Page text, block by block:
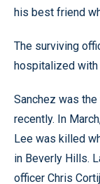
his best friend
The surviving
hospitalized with
Sanchez was
recently. In
Lee was killed
in Beverly Hills.
officer Chris